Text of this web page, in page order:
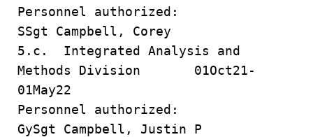
Personnel authorized:
SSgt Campbell, Corey
5.c. Integrated Analysis and
Methods Division 01Oct21-
01May22
Personnel authorized:
GySgt Campbell, Justin P